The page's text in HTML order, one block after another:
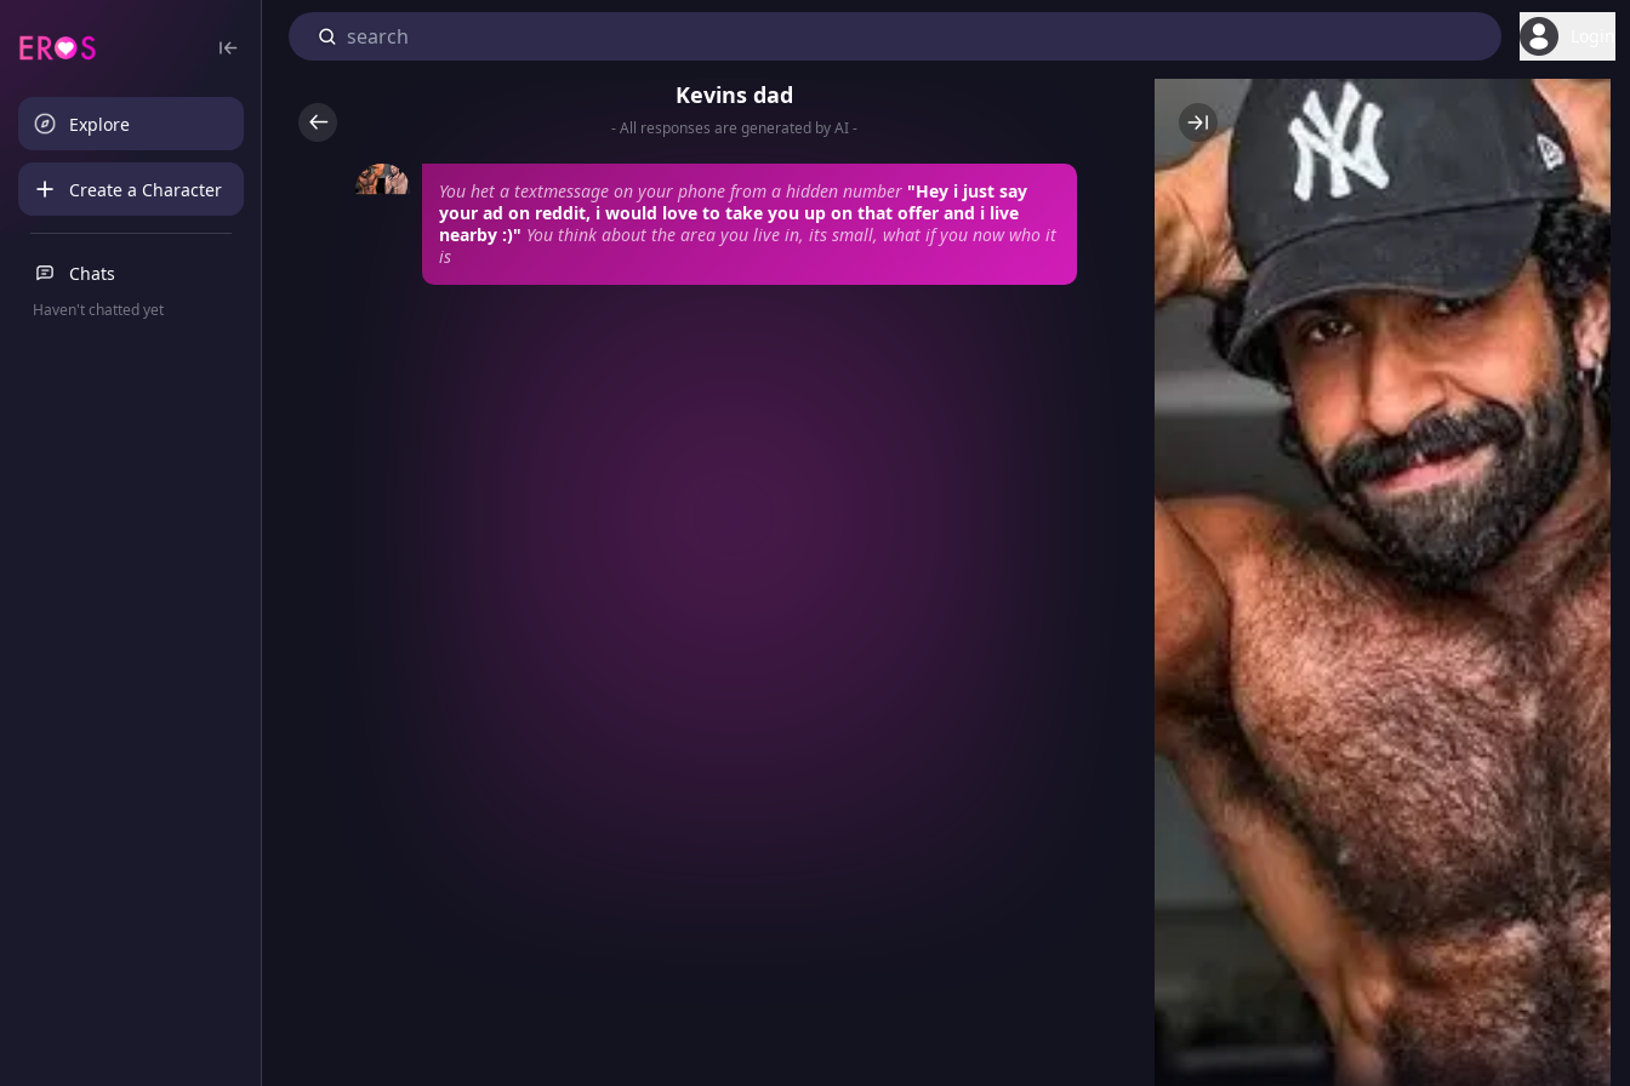
Explore
Create a Character
Chats
Haven't chatted yet
Kevins dad
- All responses are generated by AI -
You het a textmessage on your phone from a hidden number "Hey i just say
your ad on reddit, i would love to take you up on that offer and i live
nearby :)" You think about the area you live in, its small, what if you now who it
is